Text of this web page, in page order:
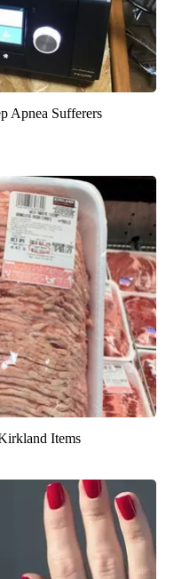
Apnea Sufferers
Items